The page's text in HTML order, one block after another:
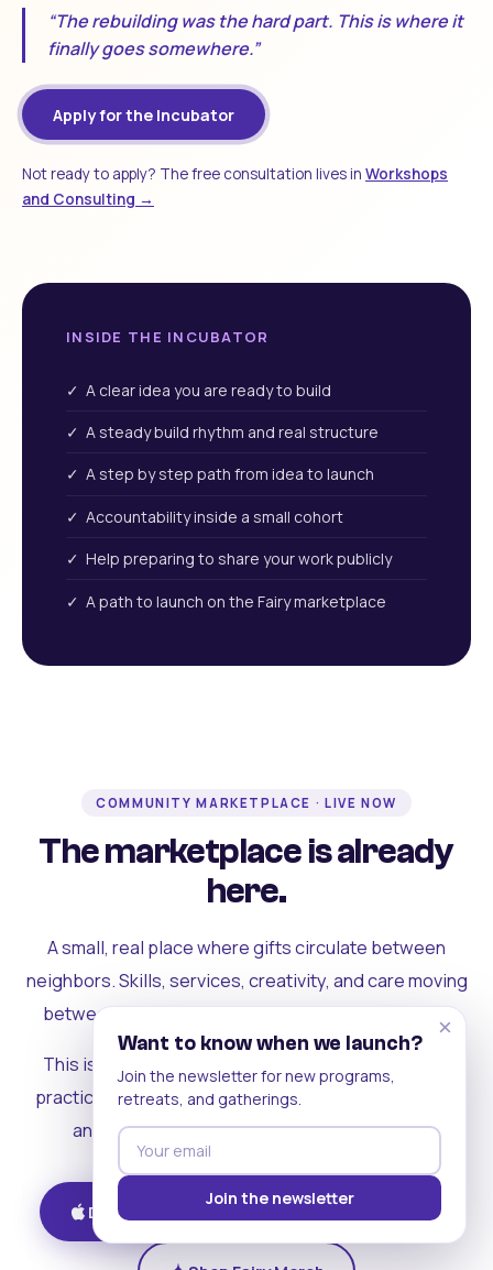
“The rebuilding was the hard part. This is where it
finally goes somewhere.”
Apply for the Incubator
Not ready to apply? The free consultation lives in Workshops
and Consulting →
INSIDE THE INCUBATOR
✓ A clear idea you are ready to build
✓ A steady build rhythm and real structure
✓ A step by step path from idea to launch
✓ Accountability inside a small cohort
✓ Help preparing to share your work publicly
✓ A path to launch on the Fairy marketplace
COMMUNITY MARKETPLACE · LIVE NOW
The marketplace is already
here.
A small, real place where gifts circulate between
neighbors. Skills, services, creativity, and care moving
between people who can actually see each other.
This is where the rest of the ecosystem becomes
practical. Where contribution turns into a livelihood,
and the community starts holding itself up.
Download on iOS Get on Android
×
Want to know when we launch?
Join the newsletter for new programs,
retreats, and gatherings.
Join the newsletter